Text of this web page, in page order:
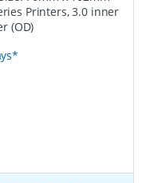
Printers, 3.0 inner
(OD)